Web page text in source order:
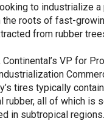
to industrialize
the roots of fast-
from rubber
VP for
tires typically
rubber, all of which is
in subtropical regions.